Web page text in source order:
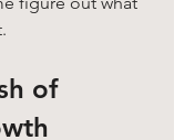
of